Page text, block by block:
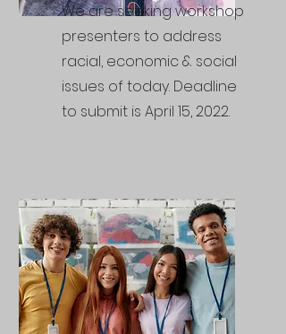
We are seeking workshop
presenters to address
racial, economic & social
issues of today. Deadline
to submit is April 15, 2022.